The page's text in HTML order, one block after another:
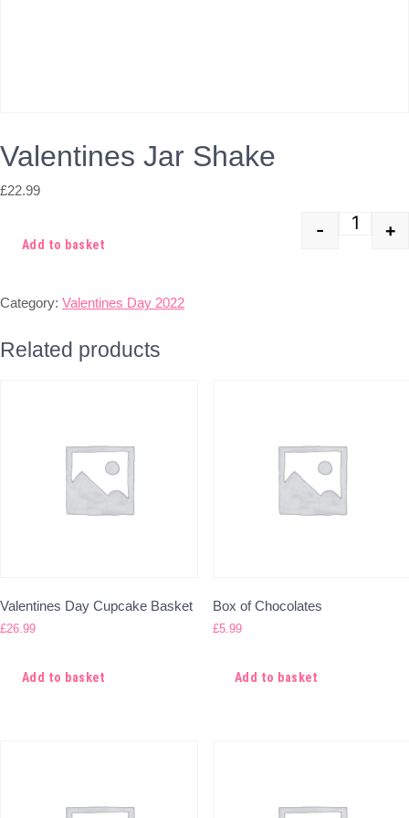
Valentines Jar Shake
£22.99
- +
Add to basket
Category: Valentines Day 2022
Related products
Valentines Day Cupcake Basket
£26.99
Add to basket
Box of Chocolates
£5.99
Add to basket